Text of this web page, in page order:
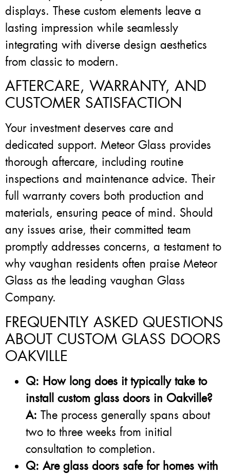
displays. These custom elements leave a
lasting impression while seamlessly
integrating with diverse design aesthetics
from classic to modern.
AFTERCARE, WARRANTY, AND
CUSTOMER SATISFACTION
Your investment deserves care and
dedicated support. Meteor Glass provides
thorough aftercare, including routine
inspections and maintenance advice. Their
full warranty covers both production and
materials, ensuring peace of mind. Should
any issues arise, their committed team
promptly addresses concerns, a testament to
why vaughan residents often praise Meteor
Glass as the leading vaughan Glass
Company.
FREQUENTLY ASKED QUESTIONS
ABOUT CUSTOM GLASS DOORS
OAKVILLE
Q: How long does it typically take to
install custom glass doors in Oakville?
A: The process generally spans about
two to three weeks from initial
consultation to completion.
Q: Are glass doors safe for homes with